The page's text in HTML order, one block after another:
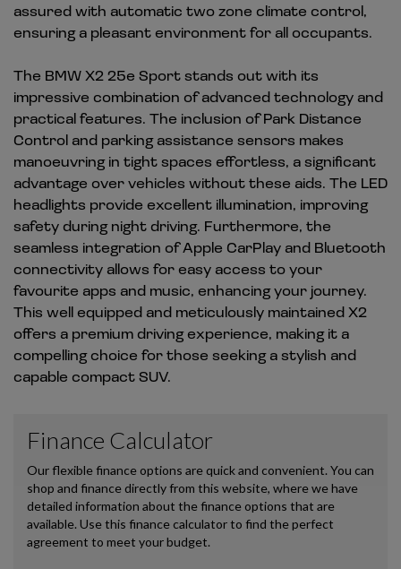
assured with automatic two zone climate control,
ensuring a pleasant environment for all occupants.
The BMW X2 25e Sport stands out with its
impressive combination of advanced technology and
practical features. The inclusion of Park Distance
Control and parking assistance sensors makes
manoeuvring in tight spaces effortless, a significant
advantage over vehicles without these aids. The LED
headlights provide excellent illumination, improving
safety during night driving. Furthermore, the
seamless integration of Apple CarPlay and Bluetooth
connectivity allows for easy access to your
favourite apps and music, enhancing your journey.
This well equipped and meticulously maintained X2
offers a premium driving experience, making it a
compelling choice for those seeking a stylish and
capable compact SUV.